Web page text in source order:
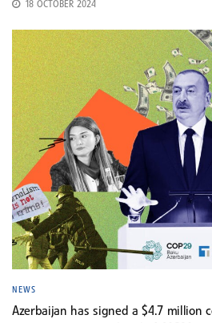
18 OCTOBER 2024
NEWS
Azerbaijan has signed a $4.7 million